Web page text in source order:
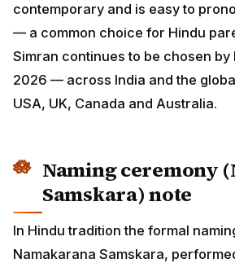
contemporary and is easy to
— a common choice for Hindu
Simran continues to be chosen by
2026 — across India and the
USA, UK, Canada and Australia.
Naming ceremony
Samskara) note
In Hindu tradition the formal
Namakarana Samskara,